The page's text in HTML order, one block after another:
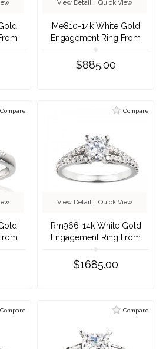
View Detail| Quick View
Me810-14k White Gold
Engagement Ring From
$885.00
Compare Compare
View Detail| Quick View
Rm966-14k White Gold
Engagement Ring From
$1685.00
Compare Compare